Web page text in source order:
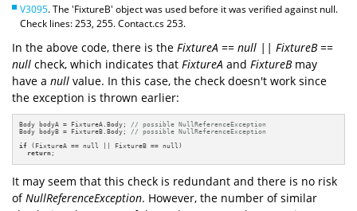
V3095. The 'FixtureB' object was used before it was verified against null.
Check lines: 253, 255. Contact.cs 253.
In the above code, there is the FixtureA == null || FixtureB ==
null check, which indicates that FixtureA and FixtureBmay
have a null value. In this case, the check doesn't work since
the exception is thrown earlier:
Body bodyA = FixtureA.Body; // possible NullReferenceException
Body bodyB = FixtureB.Body; // possible NullReferenceException
if (FixtureA == null || FixtureB == null)
return ;
It may seem that this check is redundant and there is no risk
ofNullReferenceException. However, the number of similar